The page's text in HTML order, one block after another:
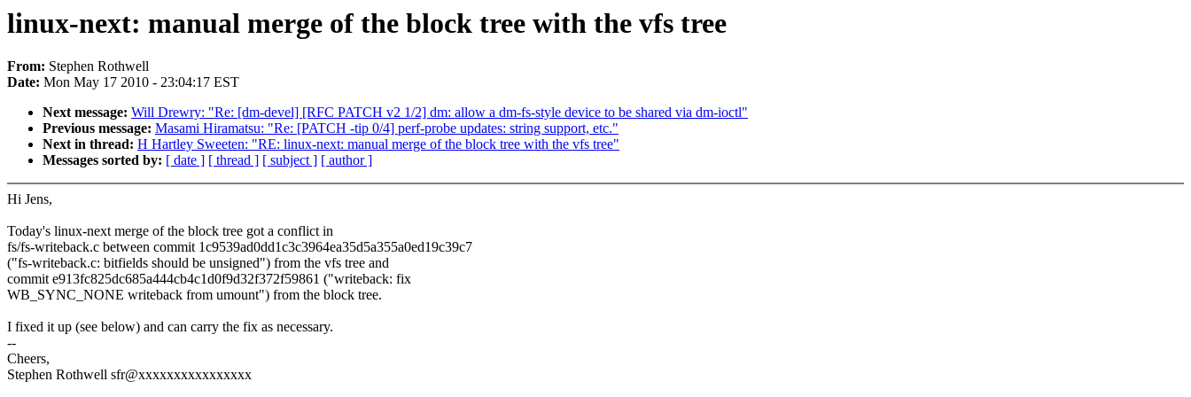
linux-next: manual merge of the block tree with the vfs tree
From: Stephen Rothwell
Date: Mon May 17 2010 - 23:04:17 EST
Next message: Will Drewry: "Re: [dm-devel] [RFC PATCH v2 1/2] dm: allow a dm-fs-style device to be shared via dm-ioctl"
Previous message: Masami Hiramatsu: "Re: [PATCH -tip 0/4] perf-probe updates: string support, etc."
Next in thread: H Hartley Sweeten: "RE: linux-next: manual merge of the block tree with the vfs tree"
Messages sorted by: [ date ] [ thread ] [ subject ] [ author ]
Hi Jens,
Today's linux-next merge of the block tree got a conflict in
fs/fs-writeback.c between commit 1c9539ad0dd1c3c3964ea35d5a355a0ed19c39c7
("fs-writeback.c: bitfields should be unsigned") from the vfs tree and
commit e913fc825dc685a444cb4c1d0f9d32f372f59861 ("writeback: fix
WB_SYNC_NONE writeback from umount") from the block tree.
I fixed it up (see below) and can carry the fix as necessary.
--
Cheers,
Stephen Rothwell sfr@xxxxxxxxxxxxxxxx